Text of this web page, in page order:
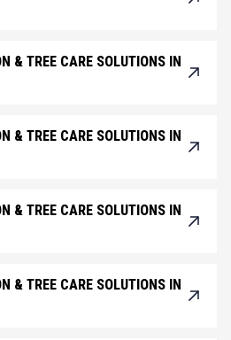
& TREE CARE SOLUTIONS IN
& TREE CARE SOLUTIONS IN
& TREE CARE SOLUTIONS IN
& TREE CARE SOLUTIONS IN